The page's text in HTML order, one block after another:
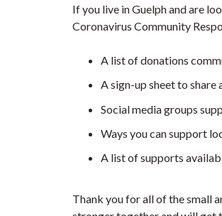
If you live in Guelph and are
Coronavirus Community
A list of donations
A sign-up sheet to share
Social media groups
Ways you can support
A list of supports
Thank you for all of the small